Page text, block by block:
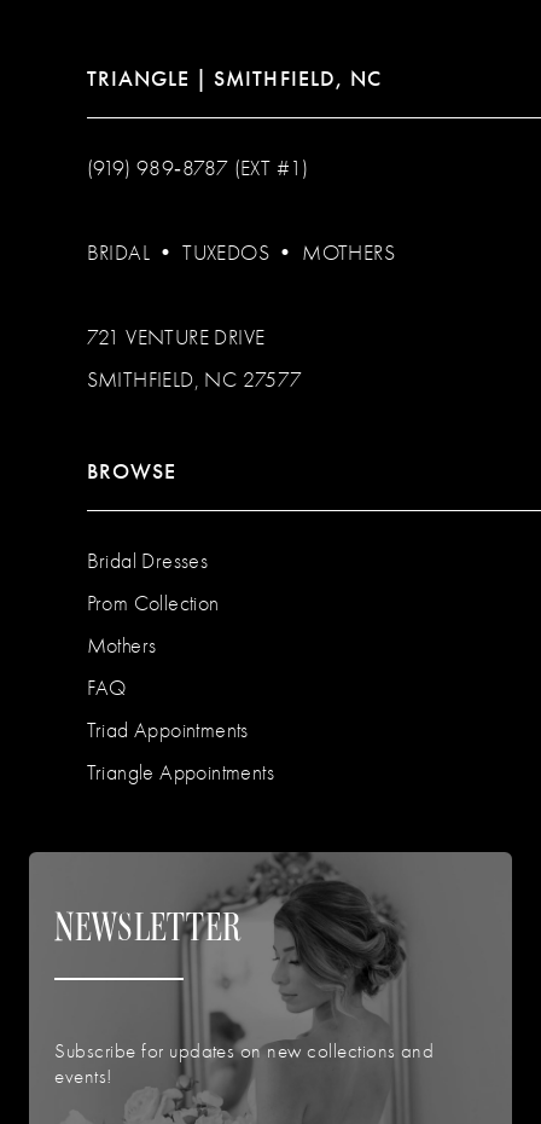
TRIANGLE | SMITHFIELD, NC
(919) 989‑8787 (EXT #1)
BRIDAL •TUXEDOS • MOTHERS
721 VENTURE DRIVE
SMITHFIELD, NC 27577
BROWSE
Bridal Dresses
Prom Collection
Mothers
FAQ
Triad Appointments
Triangle Appointments
NEWSLETTER
Subscribe for updates on new collections and
events!